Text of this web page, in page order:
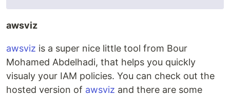
awsviz
awsviz is a super nice little tool from Bour
Mohamed Abdelhadi, that helps you quickly
visualy your IAM policies. You can check out the
hosted version of awsviz and there are some